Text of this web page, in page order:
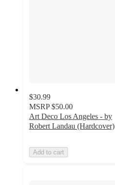
$30.99
MSRP $50.00
Art Deco Los Angeles - by
Robert Landau (Hardcover)
Add to cart